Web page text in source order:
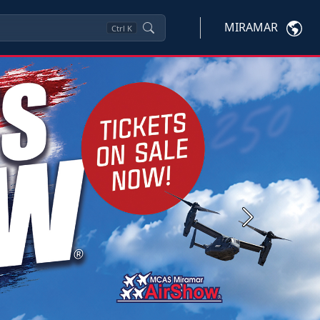
Ctrl K MIRAMAR
Next